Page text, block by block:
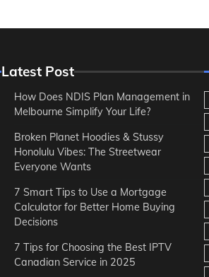
Latest Post
How Does NDIS Plan Management in
Melbourne Simplify Your Life?
Broken Planet Hoodies & Stussy
Honolulu Vibes: The Streetwear
Everyone Wants
7 Smart Tips to Use a Mortgage
Calculator for Better Home Buying
Decisions
7 Tips for Choosing the Best IPTV
Canadian Service in 2025